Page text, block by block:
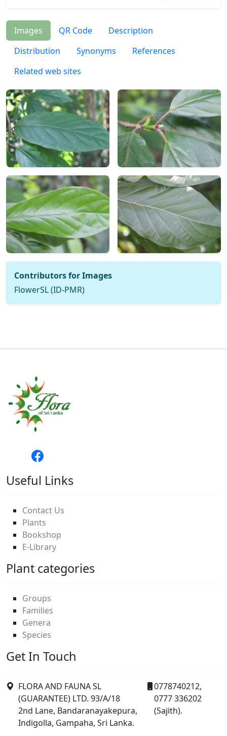
Images QR Code
Description
Distribution
Synonyms
References
Related web sites
Contributors for Images
FlowerSL (ID-PMR)
Useful Links
Contact Us
Plants
Bookshop
E-Library
Plant categories
Groups
Families
Genera
Species
Get In Touch
FLORA AND FAUNA SL
(GUARANTEE) LTD. 93/A/18
2nd Lane, Bandaranayakepura,
Indigolla, Gampaha, Sri Lanka.
0778740212,
0777 336202
(Sajith).